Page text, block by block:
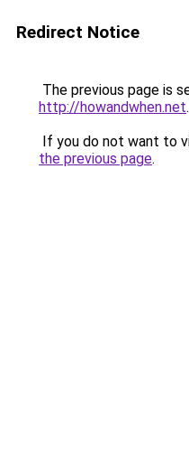
Redirect Notice
The previous page is
http://howandwhen.net.
If you do not want to
the previous page.